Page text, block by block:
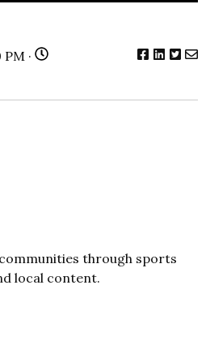
·
through sports
local content.